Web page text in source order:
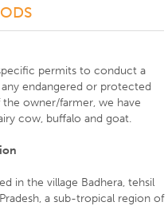
permits to conduct a
endangered or protected
owner/farmer, we have
cow, buffalo and goat.
in the village Badhera, tehsil
a sub-tropical region of